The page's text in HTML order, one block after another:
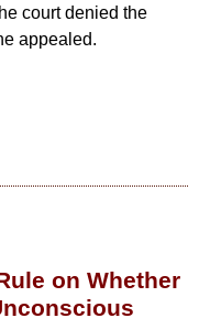
court denied the
appealed.
on Whether